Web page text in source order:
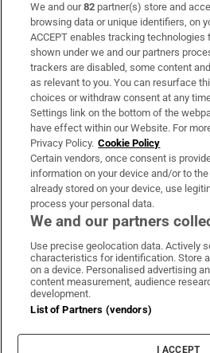
Subscribe
Support
About Us
Irish Times Products & Services
OUR PARTNERS:
Irish Times onIrish Times on
Irish
Terms &
Privacy Policy
Cookie
Cookie Settings
We and our82 partner(s) store and
browsing data or unique identifiers, on
ACCEPT enables tracking technologies
shown under we and our partners
trackers are disabled, some content
as relevant to you. You can resurface
choices or withdraw consent at any
Settings link on the bottom of the
have effect within our Website. For
Privacy Policy. Cookie Policy
Certain vendors, once consent is
information on your device and/or to
already stored on your device, use
process your personal data.
We and our partners
Use precise geolocation data. Actively
characteristics for identification. Store
on a device. Personalised advertising
content measurement, audience
development.
List of Partners (vendors)
I ACCEPT